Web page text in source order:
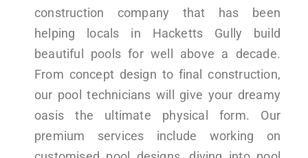
construction company that has been
helping locals in Hacketts Gully build
beautiful pools for well above a decade.
From concept design to final construction,
our pool technicians will give your dreamy
oasis the ultimate physical form. Our
premium services include working on